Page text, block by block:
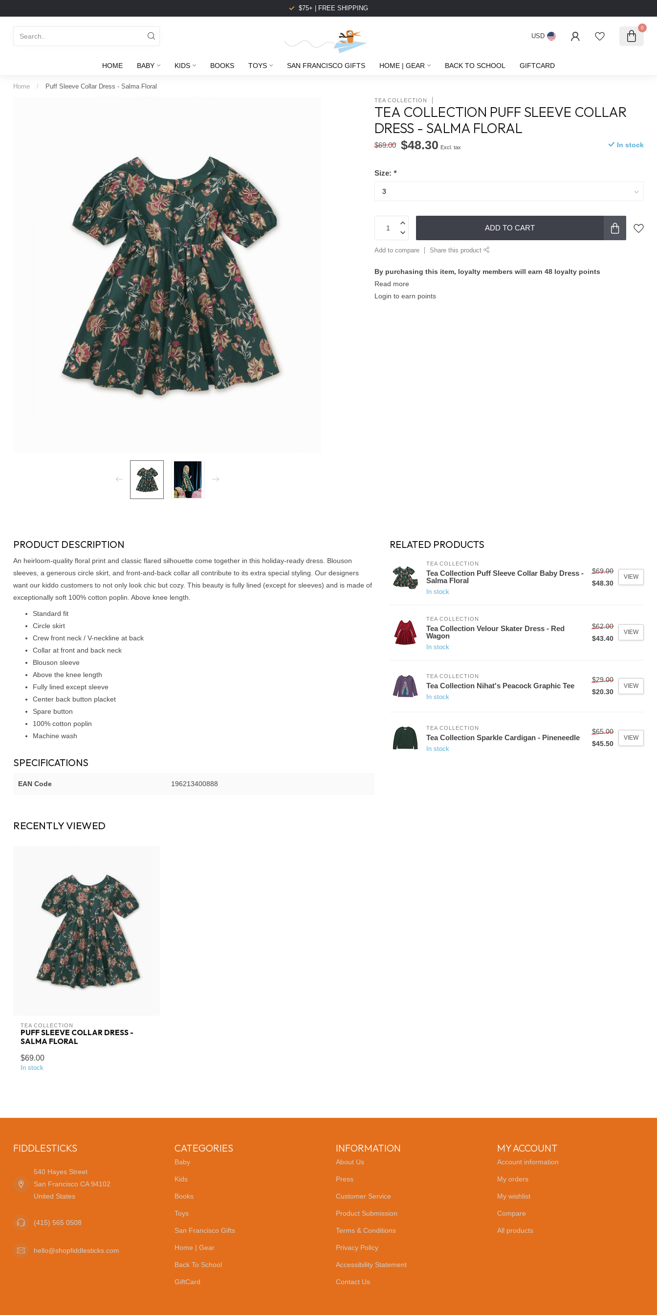
$75+ | FREE SHIPPING
USD
0
HOME BABY KIDS BOOKS TOYS SAN FRANCISCO GIFTS HOME | GEAR BACK TO SCHOOL GIFTCARD
Home / Puff Sleeve Collar Dress - Salma Floral
TEA COLLECTION
TEA COLLECTION PUFF SLEEVE COLLAR
DRESS - SALMA FLORAL
$69.00 $48.30 Excl. tax In stock
Size:*
ADD TO CART
Add to compare Share this product
By purchasing this item, loyalty members will earn48 loyalty points
Read more
Login to earn points
PRODUCT DESCRIPTION
An heirloom-quality floral print and classic flared silhouette come together in this holiday-ready dress. Blouson
sleeves, a generous circle skirt, and front-and-back collar all contribute to its extra special styling. Our designers
want our kiddo customers to not only look chic but cozy. This beauty is fully lined (except for sleeves) and is made of
exceptionally soft 100% cotton poplin. Above knee length.
Standard fit
Circle skirt
Crew front neck / V-neckline at back
Collar at front and back neck
Blouson sleeve
Above the knee length
Fully lined except sleeve
Center back button placket
Spare button
100% cotton poplin
Machine wash
SPECIFICATIONS
EAN Code 196213400888
RELATED PRODUCTS
TEA COLLECTION
Tea Collection Puff Sleeve Collar Baby Dress -
Salma Floral
In stock
$69.00
$48.30
VIEW
TEA COLLECTION
Tea Collection Velour Skater Dress - Red
Wagon
In stock
$62.00
$43.40
VIEW
TEA COLLECTION
Tea Collection Nihat's Peacock Graphic Tee
In stock
$29.00
$20.30
VIEW
TEA COLLECTION
Tea Collection Sparkle Cardigan - Pineneedle
In stock
$65.00
$45.50
VIEW
RECENTLY VIEWED
TEA COLLECTION
PUFF SLEEVE COLLAR DRESS -
SALMA FLORAL
$69.00
In stock
FIDDLESTICKS
540 Hayes Street
San Francisco CA 94102
United States
(415) 565 0508
hello@shopfiddlesticks.com
CATEGORIES
Baby
Kids
Books
Toys
San Francisco Gifts
Home | Gear
Back To School
GiftCard
INFORMATION
About Us
Press
Customer Service
Product Submission
Terms & Conditions
Privacy Policy
Accessibility Statement
Contact Us
MY ACCOUNT
Account information
My orders
My wishlist
Compare
All products